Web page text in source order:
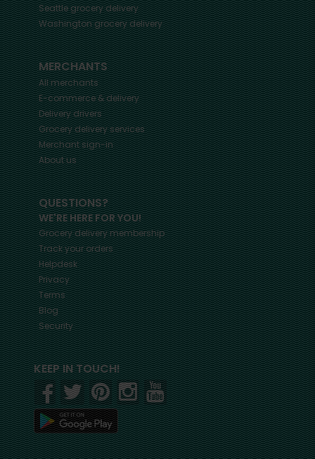
Seattlegrocery delivery
Washingtongrocery delivery
MERCHANTS
All merchants
E-commerce & delivery
Delivery drivers
Grocery delivery services
Merchant sign-in
About us
QUESTIONS?
WE'RE HERE FOR YOU!
Grocery delivery membership
Track your orders
Helpdesk
Privacy
Terms
Blog
Security
KEEP IN TOUCH!